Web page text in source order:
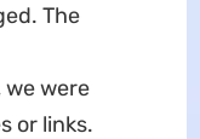
The
were
or links.